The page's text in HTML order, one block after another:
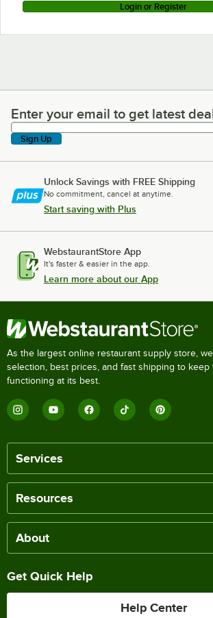
Login or Register
Enter your email to get latest deals &
Enter your email to get latest
Sign Up
Unlock Savings with FREE Shipping
No commitment, cancel at anytime.
Start saving with Plus
WebstaurantStore App
It's faster & easier in the app.
Learn more about our App
As the largest online restaurant supply store,
selection, best prices, and fast shipping to keep
functioning at its best.
Services
Resources
About
Get Quick Help
Help Center